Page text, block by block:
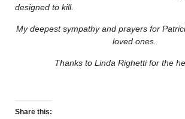
designed to kill.
My deepest sympathy and prayers for
loved ones.
Thanks to Linda Righetti for the
Share this: